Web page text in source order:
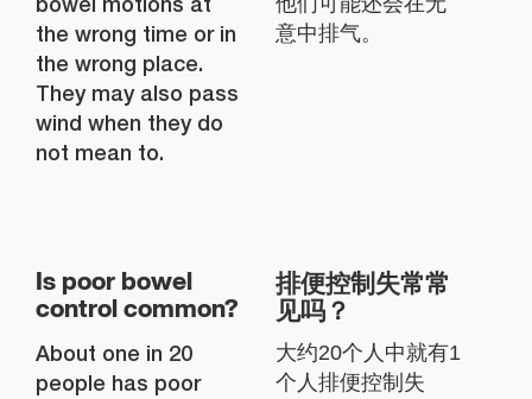
the wrong time or in
the wrong place.
They may also pass
wind when they do
not mean to.
意中排气。
Is poor bowel
control common?
About one in 20
people has poor
排便控制失常常
见吗？
大约20个人中就有1
个人排便控制失